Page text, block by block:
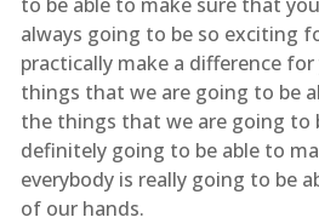
always going to be so exciting
practically make a difference
things that we are going to be
the things that we are going to
definitely going to be able to
everybody is really going to be
of our hands.